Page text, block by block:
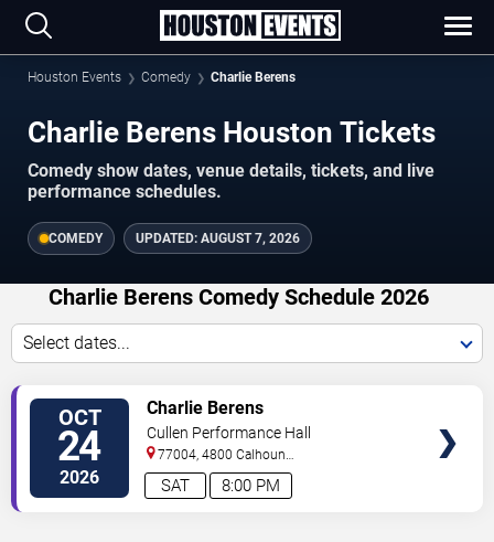
Houston Events Comedy Charlie Berens
Charlie Berens Houston Tickets
Comedy show dates, venue details, tickets, and live
performance schedules.
COMEDY UPDATED: AUGUST 7, 2026
Charlie Berens Comedy Schedule 2026
Select dates...
OCT
24
2026 8:00 PM
SAT
Charlie Berens
Cullen Performance Hall
77004, 4800 Calhoun
Road Houston,TX,US